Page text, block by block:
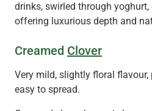
drinks, swirled through
offering luxurious depth and
Creamed Clover
Very mild, slightly floral flavour,
easy to spread.